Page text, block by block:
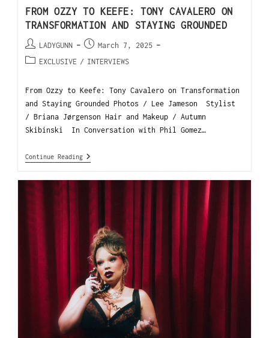
FROM OZZY TO KEEFE: TONY CAVALERO ON
TRANSFORMATION AND STAYING GROUNDED
LADYGUNN
March 7, 2025
EXCLUSIVE / INTERVIEWS
From Ozzy to Keefe: Tony Cavalero on Transformation
and Staying Grounded Photos / Lee Jameson Stylist
/ Briana Jørgenson Hair and Makeup / Autumn
Skibinski In Conversation with Phil Gomez…
Continue Reading